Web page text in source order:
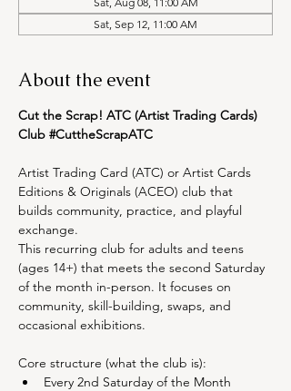
Sat, Sep 12, 11:00 AM
About the event
Cut the Scrap! ATC (Artist Trading Cards)
Club #CuttheScrapATC
Artist Trading Card (ATC) or Artist Cards
Editions & Originals (ACEO) club that
builds community, practice, and playful
exchange.
This recurring club for adults and teens
(ages 14+) that meets the second Saturday
of the month in-person. It focuses on
community, skill-building, swaps, and
occasional exhibitions.
Core structure (what the club is):
Every 2nd Saturday of the Month